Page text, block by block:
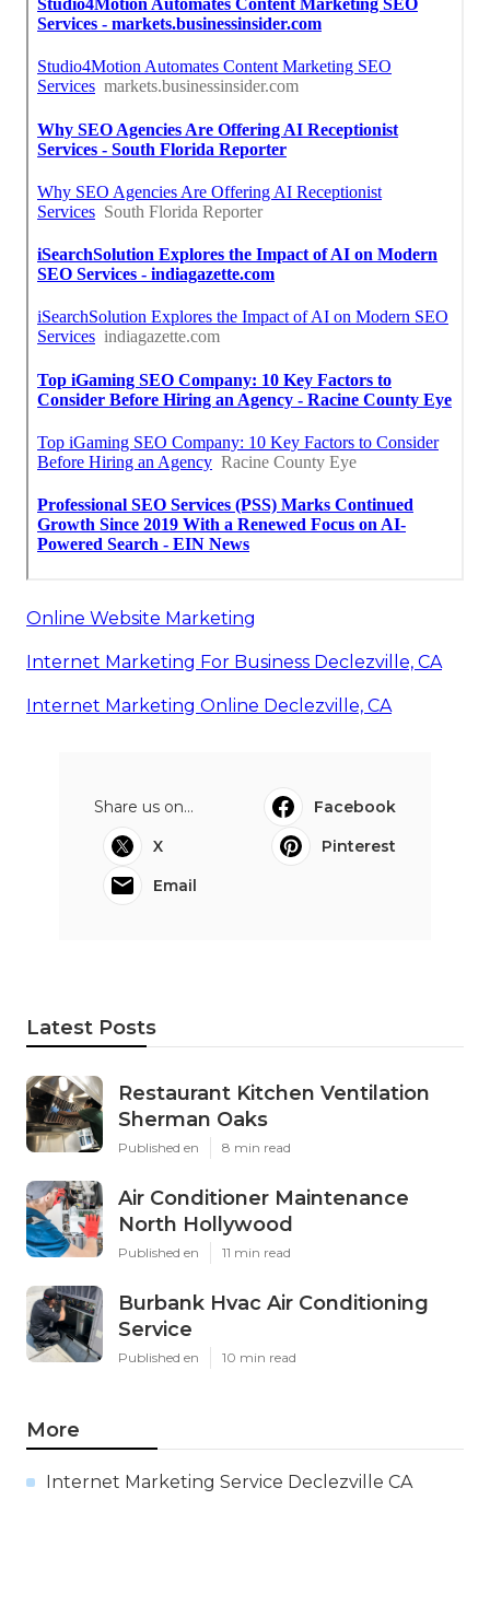
Online Website Marketing
Internet Marketing For Business Declezville, CA
Internet Marketing Online Declezville, CA
Share us on...
Facebook
X
Pinterest
Email
Latest Posts
Restaurant Kitchen Ventilation
Sherman Oaks
Published en 8 min read
Air Conditioner Maintenance
North Hollywood
Published en 11 min read
Burbank Hvac Air Conditioning
Service
Published en 10 min read
More
Internet Marketing Service Declezville CA